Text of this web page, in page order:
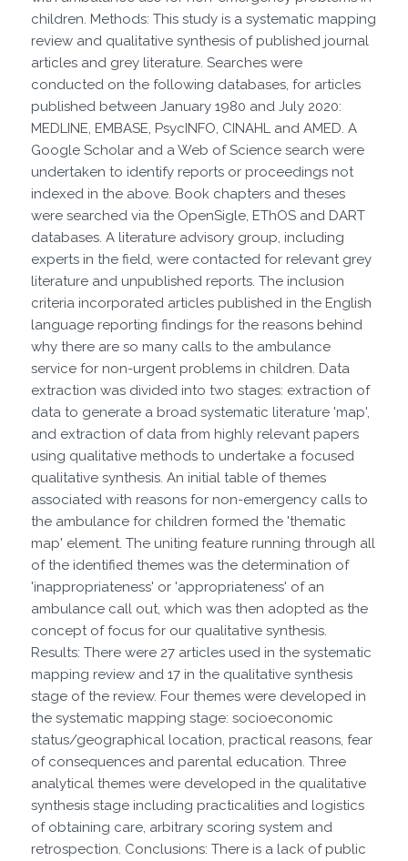
children. Methods: This study is a systematic mapping
review and qualitative synthesis of published journal
articles and grey literature. Searches were
conducted on the following databases, for articles
published between January 1980 and July 2020:
MEDLINE, EMBASE, PsycINFO, CINAHL and AMED. A
Google Scholar and a Web of Science search were
undertaken to identify reports or proceedings not
indexed in the above. Book chapters and theses
were searched via the OpenSigle, EThOS and DART
databases. A literature advisory group, including
experts in the field, were contacted for relevant grey
literature and unpublished reports. The inclusion
criteria incorporated articles published in the English
language reporting findings for the reasons behind
why there are so many calls to the ambulance
service for non-urgent problems in children. Data
extraction was divided into two stages: extraction of
data to generate a broad systematic literature 'map',
and extraction of data from highly relevant papers
using qualitative methods to undertake a focused
qualitative synthesis. An initial table of themes
associated with reasons for non-emergency calls to
the ambulance for children formed the 'thematic
map' element. The uniting feature running through all
of the identified themes was the determination of
'inappropriateness' or 'appropriateness' of an
ambulance call out, which was then adopted as the
concept of focus for our qualitative synthesis.
Results: There were 27 articles used in the systematic
mapping review and 17 in the qualitative synthesis
stage of the review. Four themes were developed in
the systematic mapping stage: socioeconomic
status/geographical location, practical reasons, fear
of consequences and parental education. Three
analytical themes were developed in the qualitative
synthesis stage including practicalities and logistics
of obtaining care, arbitrary scoring system and
retrospection. Conclusions: There is a lack of public